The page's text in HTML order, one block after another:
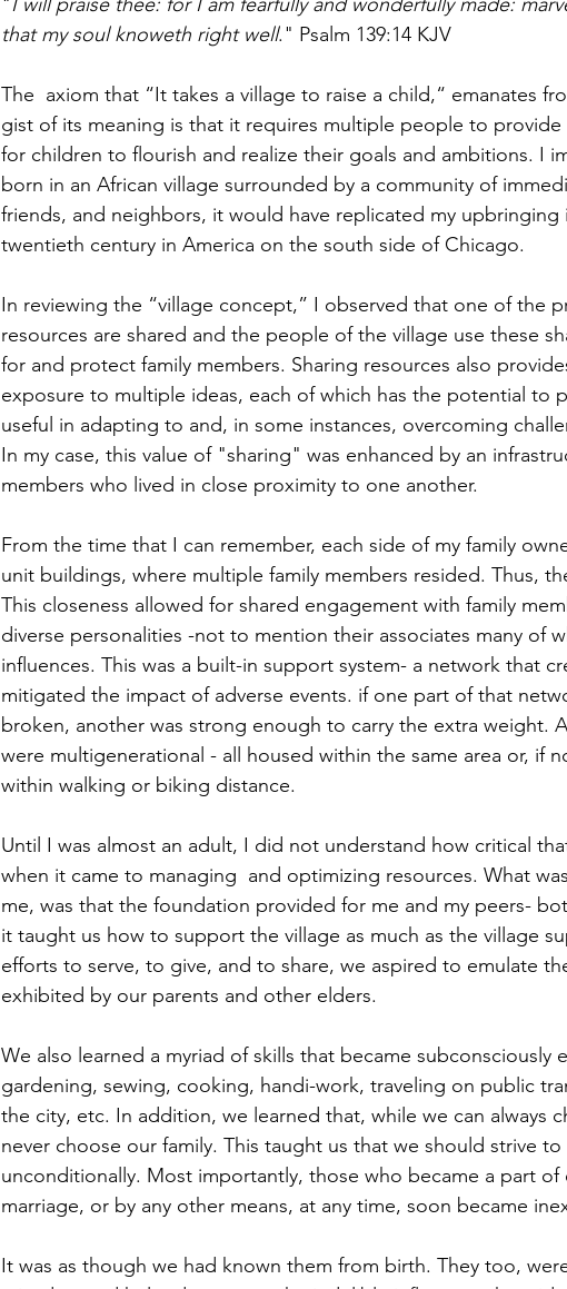
that my soul knoweth right well." Psalm 139:14 KJV
The  axiom that “It takes a village to raise a child,“ emanates
gist of its meaning is that it requires multiple people to provide
for children to flourish and realize their goals and ambitions. I
born in an African village surrounded by a community of
friends, and neighbors, it would have replicated my
twentieth century in America on the south side of Chicago.
In reviewing the “village concept,” I observed that one of the
resources are shared and the people of the village use these
for and protect family members. Sharing resources also
exposure to multiple ideas, each of which has the potential to
useful in adapting to and, in some instances, overcoming
In my case, this value of "sharing" was enhanced by an
members who lived in close proximity to one another.
From the time that I can remember, each side of my family
unit buildings, where multiple family members resided. Thus,
This closeness allowed for shared engagement with family
diverse personalities -not to mention their associates many of
influences. This was a built-in support system- a network that
mitigated the impact of adverse events. if one part of that
broken, another was strong enough to carry the extra weight.
were multigenerational - all housed within the same area or, if
within walking or biking distance.
Until I was almost an adult, I did not understand how critical
when it came to managing  and optimizing resources. What
me, was that the foundation provided for me and my peers-
it taught us how to support the village as much as the village
efforts to serve, to give, and to share, we aspired to emulate
exhibited by our parents and other elders.
We also learned a myriad of skills that became subconsciously
gardening, sewing, cooking, handi-work, traveling on public
the city, etc. In addition, we learned that, while we can always
never choose our family. This taught us that we should strive
unconditionally. Most importantly, those who became a part of
marriage, or by any other means, at any time, soon became
It was as though we had known them from birth. They too,